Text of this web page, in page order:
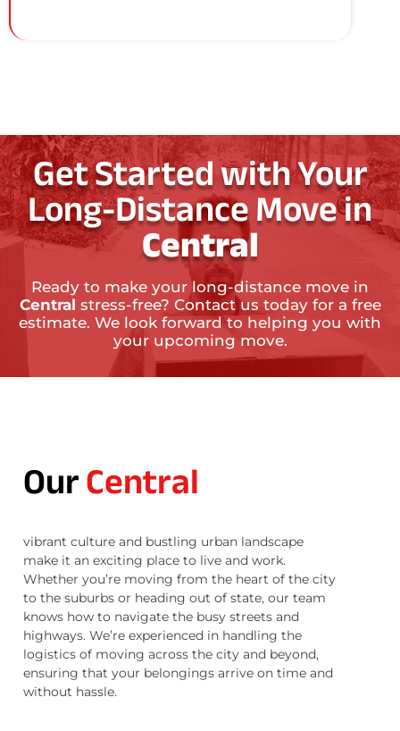
Get Started with Your
Long-Distance Move in
Central
Ready to make your long-distance move in
Central stress-free? Contact us today for a free
estimate. We look forward to helping you with
your upcoming move.
OurCentral
vibrant culture and bustling urban landscape
make it an exciting place to live and work.
Whether you’re moving from the heart of the city
to the suburbs or heading out of state, our team
knows how to navigate the busy streets and
highways. We’re experienced in handling the
logistics of moving across the city and beyond,
ensuring that your belongings arrive on time and
without hassle.